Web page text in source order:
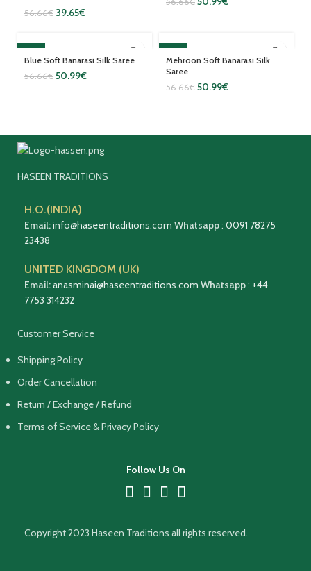
56.66€ 39.65€
SALE
Blue Soft Banarasi Silk Saree
56.66€ 50.99€
SALE
Mehroon Soft Banarasi Silk
Saree
56.66€ 50.99€
HASEEN TRADITIONS
H.O.(INDIA)
Email:info@haseentraditions.com Whatsapp: 0091 78275
23438
UNITED KINGDOM (UK)
Email:anasminai@haseentraditions.com Whatsapp: +44
7753 314232
Customer Service
Shipping Policy
Order Cancellation
Return / Exchange / Refund
Terms of Service & Privacy Policy
Follow Us On
Copyright 2023 Haseen Traditions all rights reserved.